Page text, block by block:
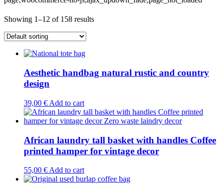
Showing 1–12 of 158 results
Aesthetic handbag natural rustic and country
design
39,00 € Add to cart
African laundry tall basket with handles Coffee
printed hamper for vintage decor
55,00 € Add to cart